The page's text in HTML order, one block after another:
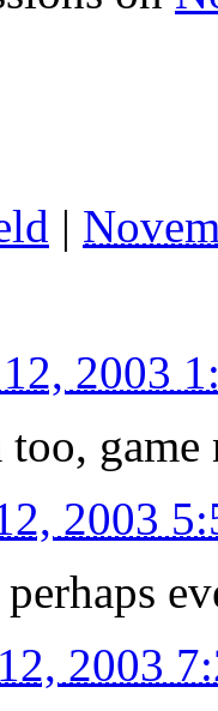
|
2003
game
2003
2003